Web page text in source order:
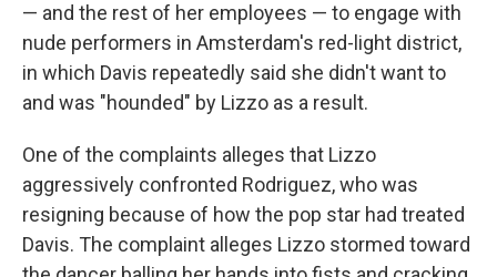
— and the rest of her employees — to engage with
nude performers in Amsterdam's red-light district,
in which Davis repeatedly said she didn't want to
and was "hounded" by Lizzo as a result.
One of the complaints alleges that Lizzo
aggressively confronted Rodriguez, who was
resigning because of how the pop star had treated
Davis. The complaint alleges Lizzo stormed toward